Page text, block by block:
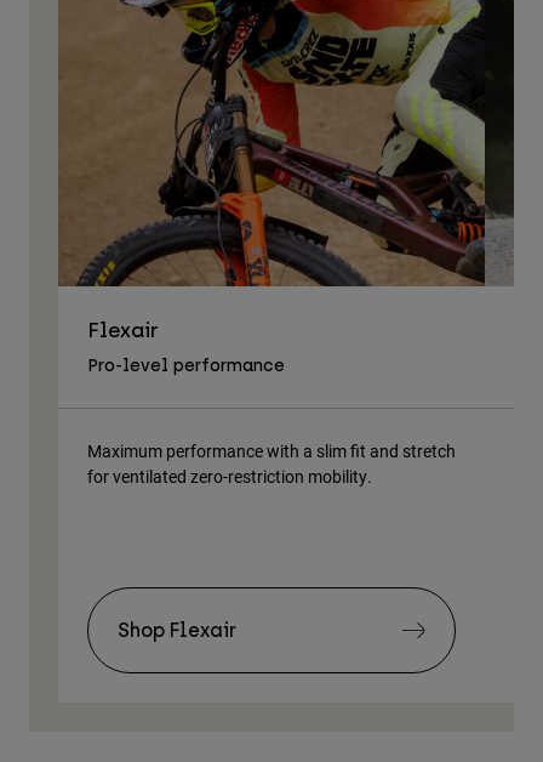
Flexair
Pro-level performance
Maximum performance with a slim fit and stretch
for ventilated zero-restriction mobility.
Shop Flexair